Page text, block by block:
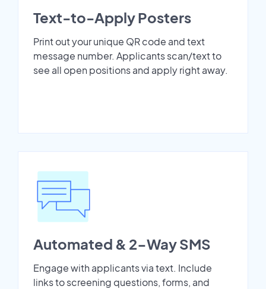
Text-to-Apply Posters
Print out your unique QR code and text
message number. Applicants scan/text to
see all open positions and apply right away.
Automated & 2-Way SMS
Engage with applicants via text. Include
links to screening questions, forms, and